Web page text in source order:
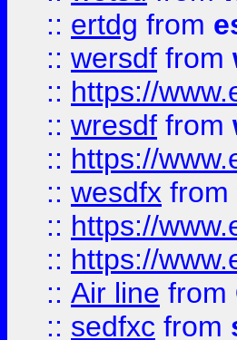
:: ertdg from
:: wersdf from
:: https://
:: wresdf from
:: https://
:: wesdfx from
:: https://
:: https://
:: Air line from
:: sedfxc from